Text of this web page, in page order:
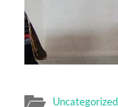
Uncategorized